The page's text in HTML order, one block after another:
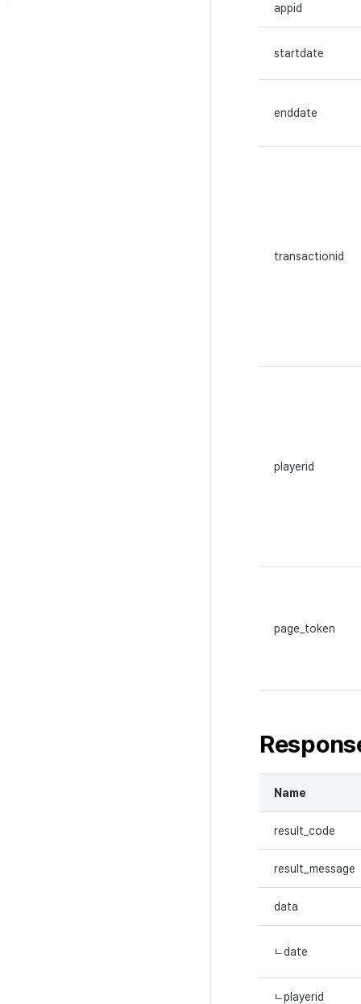
appid
startdate
enddate
transactionid
playerid
page_token
Name
result_code
result_message
data
ㄴdate
ㄴplayerid